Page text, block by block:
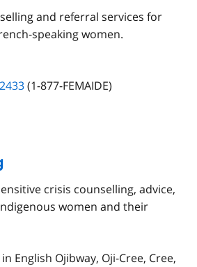
and referral services for
speaking women.
(1-877-FEMAIDE)
crisis counselling, advice,
women and their
English Ojibway, Oji-Cree, Cree,